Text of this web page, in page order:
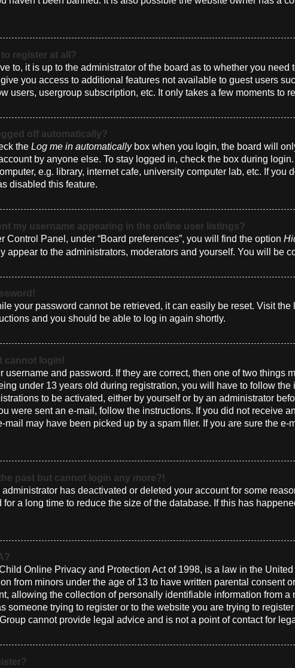
register at all?
to, it is up to the administrator of the board as to whether you
you access to additional features not available to guest users
users, usergroup subscription, etc. It only takes a few moments to
off automatically?
the Log me in automaticallybox when you login, the board will
by anyone else. To stay logged in, check the box during
e.g. library, internet cafe, university computer lab, etc. If you
disabled this feature.
my username appearing in the online user listings?
Control Panel, under “Board preferences”, you will find the option
appear to the administrators, moderators and yourself. You will be
your password cannot be retrieved, it can easily be reset. Visit
and you should be able to log in again shortly.
cannot login!
username and password. If they are correct, then one of two things
under 13 years old during registration, you will have to follow
to be activated, either by yourself or by an administrator
were sent an e-mail, follow the instructions. If you did not receive
mail may have been picked up by a spam filer. If you are sure the
past but cannot login any more?!
administrator has deactivated or deleted your account for some
for a long time to reduce the size of the database. If this has
Online Privacy and Protection Act of 1998, is a law in the
from minors under the age of 13 to have written parental consent
allowing the collection of personally identifiable information from a
someone trying to register or to the website you are trying to
cannot provide legal advice and is not a point of contact for